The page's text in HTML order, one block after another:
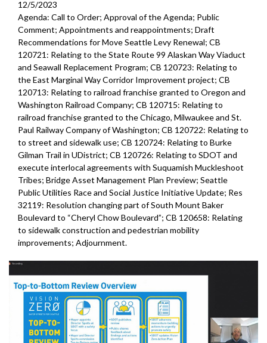
12/5/2023
Agenda: Call to Order; Approval of the Agenda; Public
Comment; Appointments and reappointments; Draft
Recommendations for Move Seattle Levy Renewal; CB
120721: Relating to the State Route 99 Alaskan Way Viaduct
and Seawall Replacement Program; CB 120723: Relating to
the East Marginal Way Corridor Improvement project; CB
120713: Relating to railroad franchise granted to Oregon and
Washington Railroad Company; CB 120715: Relating to
railroad franchise granted to the Chicago, Milwaukee and St.
Paul Railway Company of Washington; CB 120722: Relating to
to street and sidewalk use; CB 120724: Relating to Burke
Gilman Trail in UDistrict; CB 120726: Relating to SDOT and
execute interlocal agreements with Suquamish Muckleshoot
Tribes; Bridge Asset Management Plan Preview; Seattle
Public Utilities Race and Social Justice Initiative Update; Res
32119: Resolution changing part of South Mount Baker
Boulevard to “Cheryl Chow Boulevard”; CB 120658: Relating
to sidewalk construction and pedestrian mobility
improvements; Adjournment.